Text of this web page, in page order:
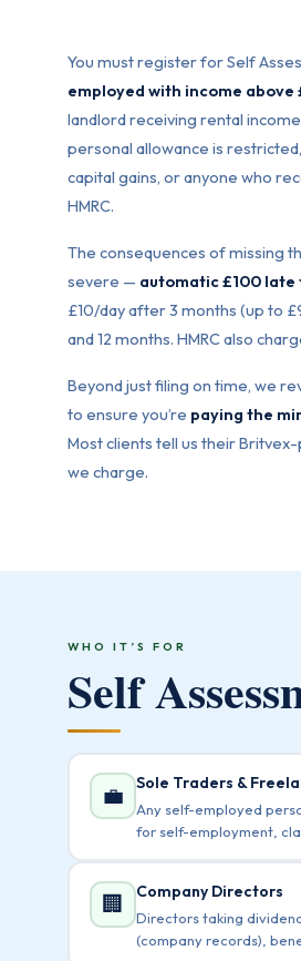
You must register for Self
employed with income above
landlord receiving rental
personal allowance is
capital gains, or anyone who
HMRC.
The consequences of missing
severe — automatic £100
£10/day after 3 months (up to
and 12 months. HMRC also
Beyond just filing on time, we
to ensure you’re paying the
Most clients tell us their
we charge.
WHO IT’S FOR
Self
💼 Sole Traders &
Any self-employed
for self-employment,
🏢 Company Directors
Directors taking
(company records),